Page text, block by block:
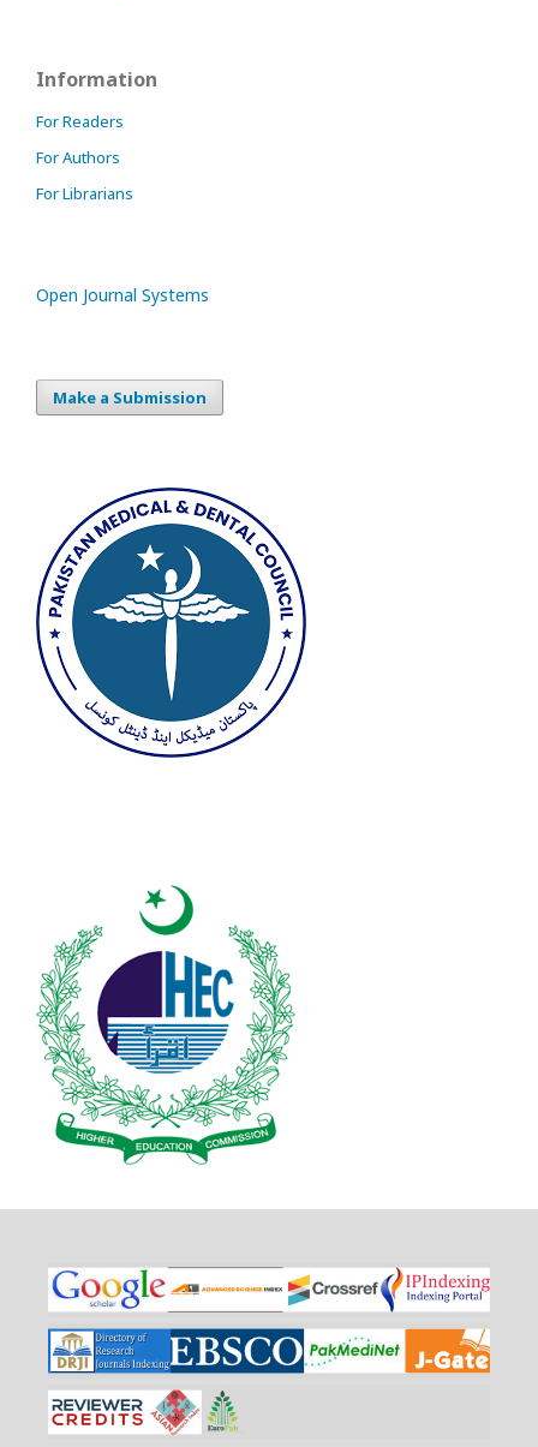
Information
For Readers
For Authors
For Librarians
Open Journal Systems
Make a Submission